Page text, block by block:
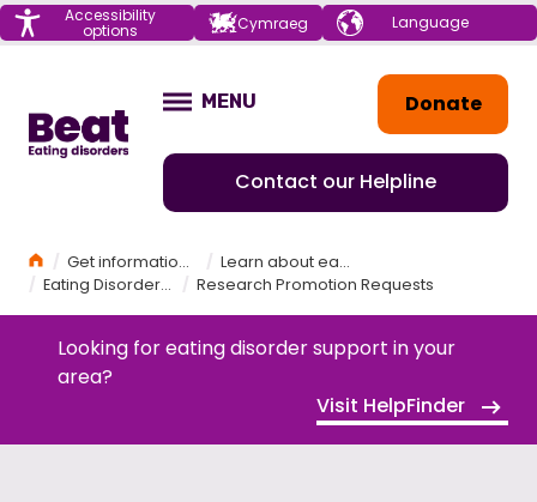
Menu Accessibility
options Cymraeg Choose your
language
Donate
Contact our Helpline
OPEN
MENU
HomeGet information and support
Learn about eating disorders
Eating Disorder Research
Research Promotion Requests
Looking for eating disorder support in your
area?
Visit HelpFinder